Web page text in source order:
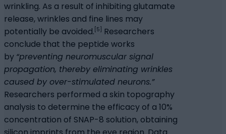
wrinkling. As a result of inhibiting glutamate
release, wrinkles and fine lines may
potentially be avoided. [5] Researchers
conclude that the peptide works
by “preventing neuromuscular signal
propagation, thereby eliminating wrinkles
caused by over-stimulated neurons.”
Researchers performed a skin topography
analysis to determine the efficacy of a 10%
concentration of SNAP-8 solution, obtaining